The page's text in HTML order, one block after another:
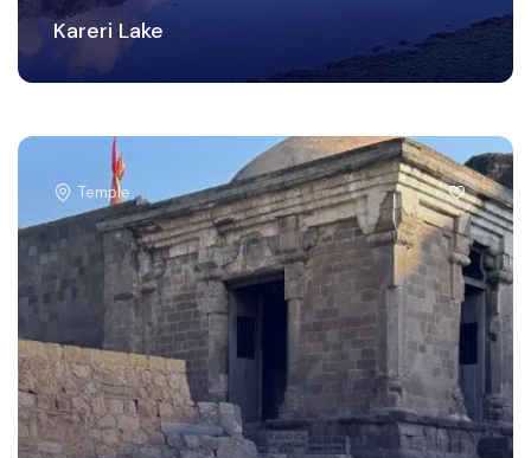
Kareri Lake
Temple